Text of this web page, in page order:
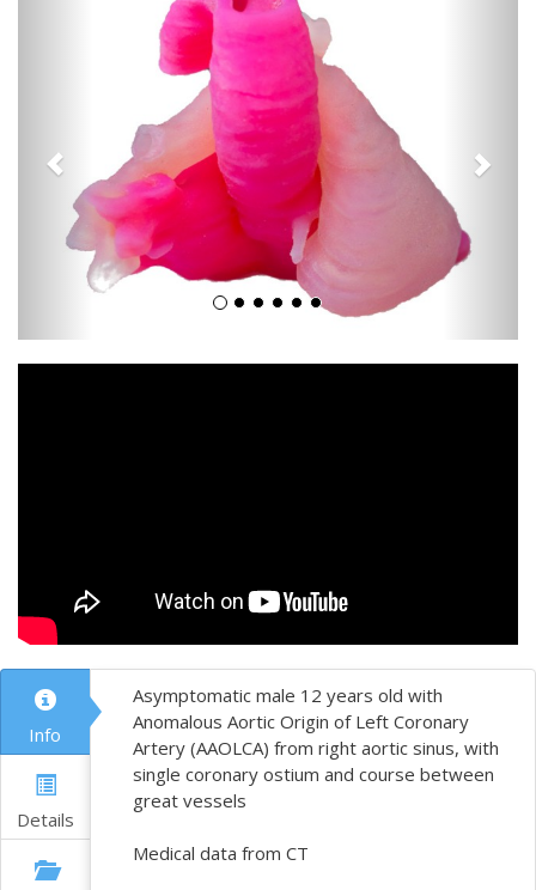
Info
Details
Asymptomatic male 12 years old with
Anomalous Aortic Origin of Left Coronary
Artery (AAOLCA) from right aortic sinus, with
single coronary ostium and course between
great vessels
Medical data from CT